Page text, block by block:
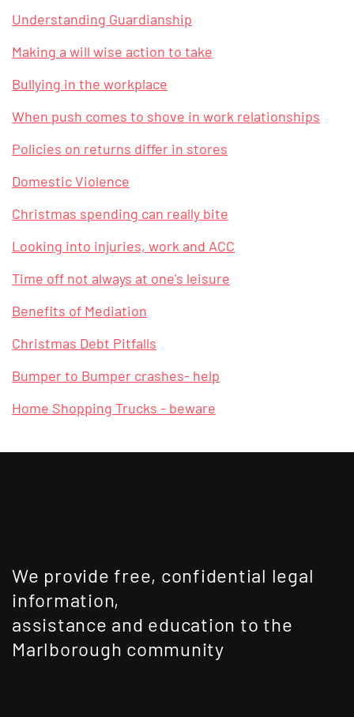
Understanding Guardianship
Making a will wise action to take
Bullying in the workplace
When push comes to shove in work relationships
Policies on returns differ in stores
Domestic Violence
Christmas spending can really bite
Looking into injuries, work and ACC
Time off not always at one's leisure
Benefits of Mediation
Christmas Debt Pitfalls
Bumper to Bumper crashes- help
Home Shopping Trucks - beware
We provide free, confidential legal
information,
assistance and education to the
Marlborough community